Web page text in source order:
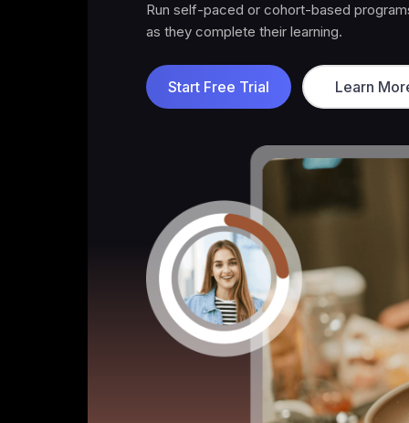
Offer premium content, exclusive
Start Free Trial Learn